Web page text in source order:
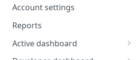
Going forward
Account settings
Reports
Active dashboard
Overview